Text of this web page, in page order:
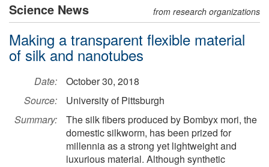
Science News from research organizations
Making a transparent flexible material
of silk and nanotubes
Date:
October 30, 2018
Source:
University of Pittsburgh
Summary:
The silk fibers produced by Bombyx mori, the
domestic silkworm, has been prized for
millennia as a strong yet lightweight and
luxurious material. Although synthetic